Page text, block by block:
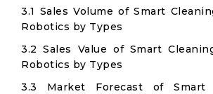
3.1 Sales Volume of Smart
Robotics by Types
3.2 Sales Value of Smart
Robotics by Types
3.3 Market Forecast of Smart